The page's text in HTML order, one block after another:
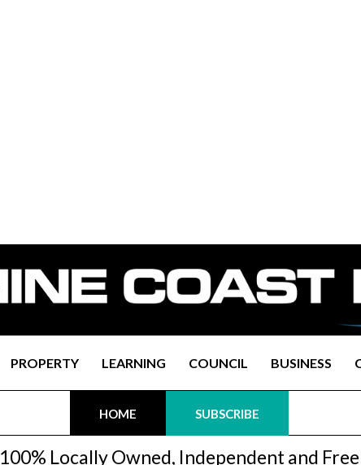
PROPERTY LEARNING COUNCIL BUSINESS
HOME SUBSCRIBE
100% Locally Owned, Independent and Free